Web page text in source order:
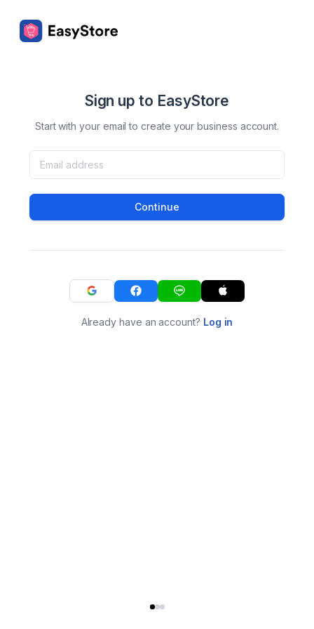
Sign up to EasyStore
Start with your email to create your business account.
Continue
Already have an account? Log in